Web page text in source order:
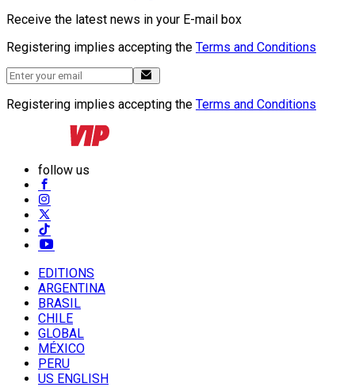
Receive the latest news in your E-mail box
Registering implies accepting the Terms and Conditions
Registering implies accepting the Terms and Conditions
follow us
EDITIONS
ARGENTINA
BRASIL
CHILE
GLOBAL
MÉXICO
PERU
US ENGLISH